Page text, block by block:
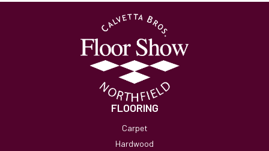
FLOORING
Carpet
Hardwood